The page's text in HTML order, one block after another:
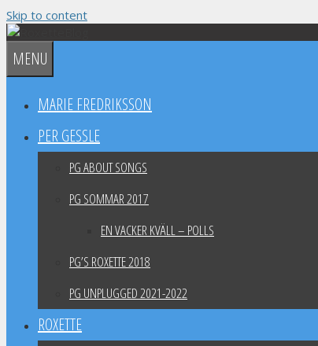
Skip to content
MENU
MARIE FREDRIKSSON
PER GESSLE
PG ABOUT SONGS
PG SOMMAR 2017
EN VACKER KVÄLL – POLLS
PG’S ROXETTE 2018
PG UNPLUGGED 2021-2022
ROXETTE